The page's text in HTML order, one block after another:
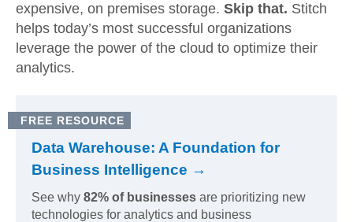
expensive, on premises storage. Skip that. Stitch
helps today’s most successful organizations
leverage the power of the cloud to optimize their
analytics.
FREE RESOURCE
Data Warehouse: A Foundation for
Business Intelligence →
See why 82% of businesses are prioritizing new
technologies for analytics and business